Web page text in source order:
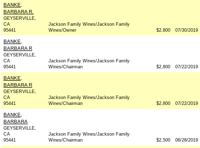
BANKE,
BARBARA R.
GEYSERVILLE,
CA
95441
Jackson Family Wines/Jackson Family
Wines/Owner
$2,800 07/30/2019
BANKE,
BARBARA R
GEYSERVILLE,
CA
95441
Jackson Family Wines/Jackson Family
Wines/Chairman
$2,800 07/22/2019
BANKE,
BARBARA R
GEYSERVILLE,
CA
95441
Jackson Family Wines/Jackson Family
Wines/Chairman
$2,800 07/22/2019
BANKE,
BARBARA
GEYSERVILLE,
CA
95441
Jackson Family Wines/Jackson Family
Wines/Chairman
$2,500 06/28/2019